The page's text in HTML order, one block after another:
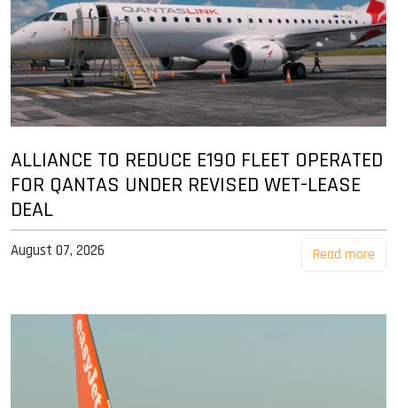
ALLIANCE TO REDUCE E190 FLEET OPERATED
FOR QANTAS UNDER REVISED WET-LEASE
DEAL
August 07, 2026 Read more